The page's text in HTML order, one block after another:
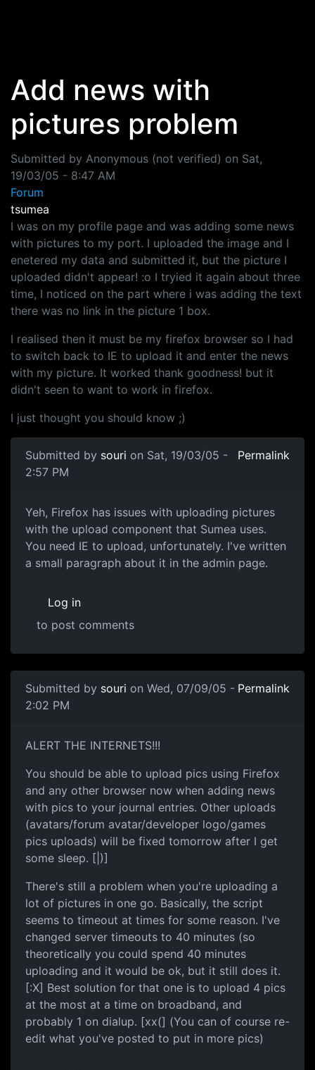
Add news with
pictures problem
Submitted by Anonymous (not verified) on Sat,
19/03/05 - 8:47 AM
Forum
tsumea
I was on my profile page and was adding some news
with pictures to my port. I uploaded the image and I
enetered my data and submitted it, but the picture I
uploaded didn't appear! :o I tryied it again about three
time, I noticed on the part where i was adding the text
there was no link in the picture 1 box.
I realised then it must be my firefox browser so I had
to switch back to IE to upload it and enter the news
with my picture. It worked thank goodness! but it
didn't seen to want to work in firefox.
I just thought you should know ;)
Submitted by souri on Sat, 19/03/05 -
2:57 PM
Permalink
Yeh, Firefox has issues with uploading pictures
with the upload component that Sumea uses.
You need IE to upload, unfortunately. I've written
a small paragraph about it in the admin page.
Log in
to post comments
Submitted by souri on Wed, 07/09/05 -
2:02 PM
Permalink
ALERT THE INTERNETS!!!
You should be able to upload pics using Firefox
and any other browser now when adding news
with pics to your journal entries. Other uploads
(avatars/forum avatar/developer logo/games
pics uploads) will be fixed tomorrow after I get
some sleep. [|)]
There's still a problem when you're uploading a
lot of pictures in one go. Basically, the script
seems to timeout at times for some reason. I've
changed server timeouts to 40 minutes (so
theoretically you could spend 40 minutes
uploading and it would be ok, but it still does it.
[:X] Best solution for that one is to upload 4 pics
at the most at a time on broadband, and
probably 1 on dialup. [xx(] (You can of course re-
edit what you've posted to put in more pics)